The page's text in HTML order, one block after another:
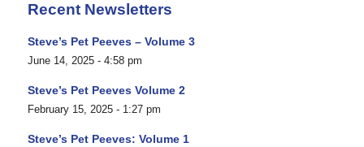
Recent Newsletters
Steve’s Pet Peeves – Volume 3
June 14, 2025 - 4:58 pm
Steve’s Pet Peeves Volume 2
February 15, 2025 - 1:27 pm
Steve’s Pet Peeves: Volume 1